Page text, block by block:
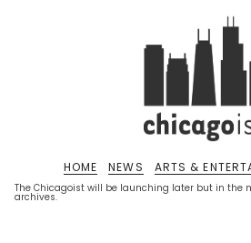
The Chicagoist will be launching later but in the
archives.
HOME NEWS ARTS &